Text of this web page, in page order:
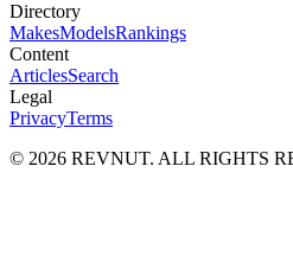
Directory
MakesModelsRankings
Content
ArticlesSearch
Legal
PrivacyTerms
© 2026 REVNUT. ALL RIGHTS